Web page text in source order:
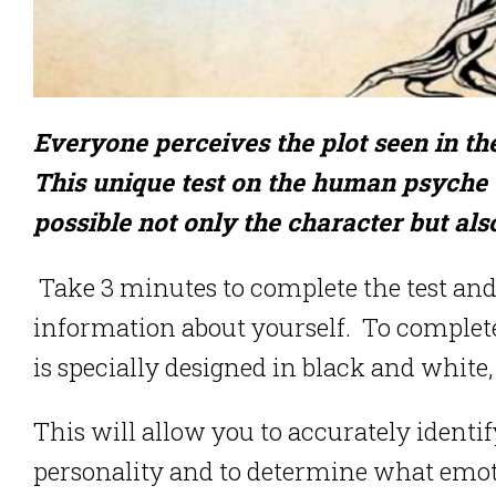
Everyone perceives the plot seen in
This unique test on the human
possible not only the character but
Take 3 minutes to complete the test
information about yourself. To
is specially designed in black and
This will allow you to accurately
personality and to determine what